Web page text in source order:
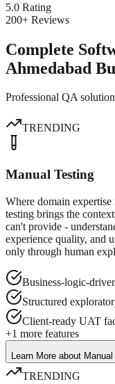
5.0 Rating
200+ Reviews
Complete
Ahmedabad
Professional QA
TRENDING
Manual Testing
Where domain
testing brings the
can't provide -
experience quality, and
only through human
Business-logic-
Structured
Client-ready UAT
+1 more features
Learn More about
TRENDING